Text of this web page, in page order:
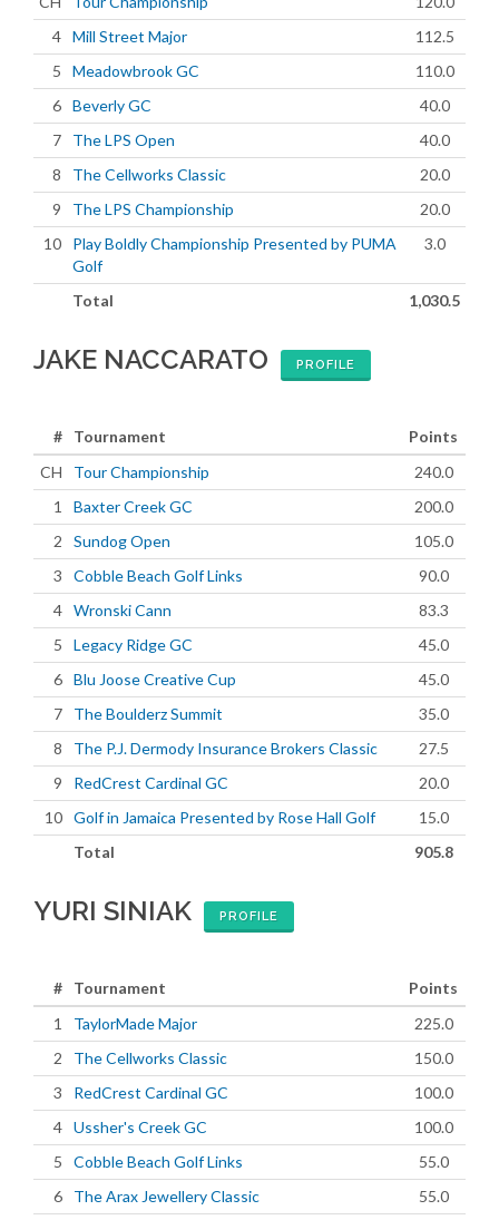
4 Mill Street Major
112.5
5
Meadowbrook GC
110.0
6 Beverly GC
40.0
7
The LPS Open
40.0
8
The Cellworks Classic
20.0
9
The LPS Championship
20.0
10
Play Boldly Championship Presented by PUMA
Golf
3.0
Total 1,030.5
JAKE NACCARATO PROFILE
# Tournament
Points
CH
Tour Championship
240.0
1
Baxter Creek GC
200.0
2
Sundog Open
105.0
3
Cobble Beach Golf Links
90.0
4 Wronski Cann
83.3
5
Legacy Ridge GC
45.0
6 Blu Joose Creative Cup
45.0
7
The Boulderz Summit
35.0
8
The P.J. Dermody Insurance Brokers Classic
27.5
9
RedCrest Cardinal GC
20.0
10 Golf in Jamaica Presented by Rose Hall Golf
15.0
Total
905.8
YURI SINIAK PROFILE
# Tournament
Points
1
TaylorMade Major
225.0
2
The Cellworks Classic
150.0
3
RedCrest Cardinal GC
100.0
4 Ussher's Creek GC
100.0
5
Cobble Beach Golf Links
55.0
6
The Arax Jewellery Classic
55.0